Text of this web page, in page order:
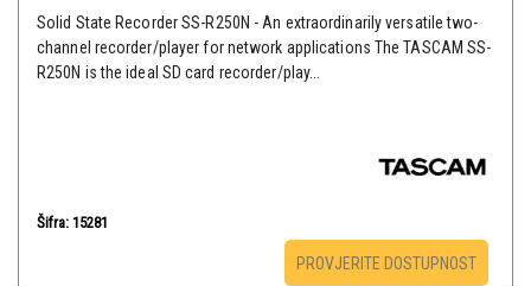
Solid State Recorder SS-R250N - An extraordinarily versatile two-
channel recorder/player for network applications The TASCAM SS-
R250N is the ideal SD card recorder/play...
Šifra: 15281
PROVJERITE DOSTUPNOST